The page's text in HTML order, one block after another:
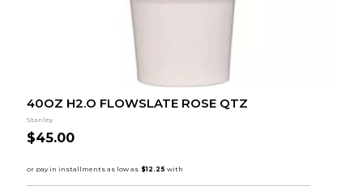
40OZ H2.O FLOWSLATE ROSE QTZ
Stanley
$45.00